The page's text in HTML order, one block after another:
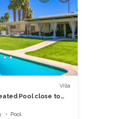
Villa
Pool close to
Pool